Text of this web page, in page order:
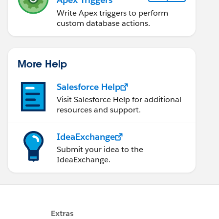
Write Apex triggers to perform
custom database actions.
More Help
Salesforce Help
Visit Salesforce Help for additional
resources and support.
IdeaExchange
Submit your idea to the
IdeaExchange.